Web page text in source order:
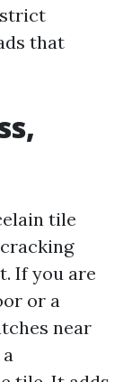
that
tile
If you are
or a
near